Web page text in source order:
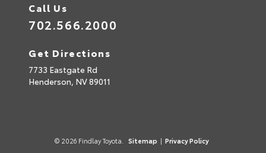
Call Us
702.566.2000
Get Directions
7733 Eastgate Rd
Henderson, NV89011
© 2026 Findlay Toyota. Sitemap | Privacy Policy